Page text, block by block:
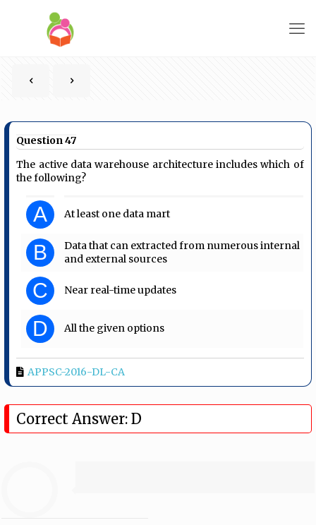
Question 47
The active data warehouse architecture includes which of
the following?
A At least one data mart
B
Data that can extracted from numerous internal
and external sources
C Near real-time updates
D All the given options
APPSC-2016-DL-CA
Correct Answer: D